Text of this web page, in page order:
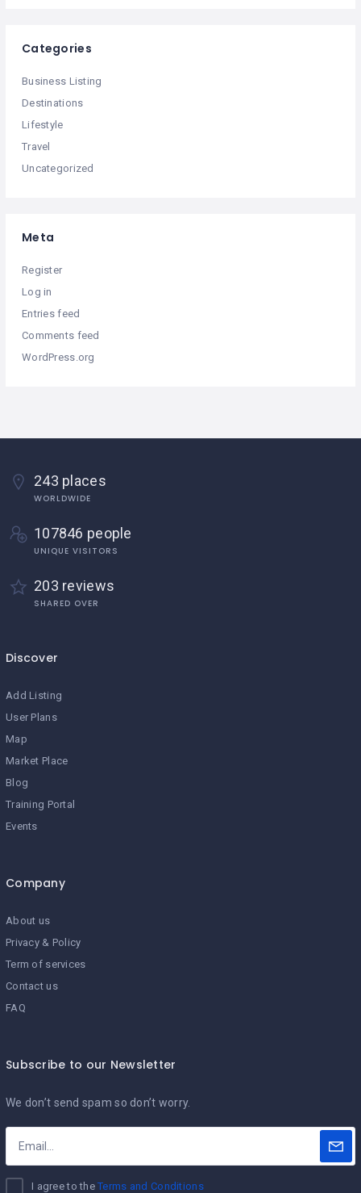
Categories
Business Listing
Destinations
Lifestyle
Travel
Uncategorized
Meta
Register
Log in
Entries feed
Comments feed
WordPress.org
243 places
WORLDWIDE
107846 people
UNIQUE VISITORS
203 reviews
SHARED OVER
Discover
Add Listing
User Plans
Map
Market Place
Blog
Training Portal
Events
Company
About us
Privacy & Policy
Term of services
Contact us
FAQ
Subscribe to our Newsletter
We don’t send spam so don’t worry.
I agree to theTerms and Conditions